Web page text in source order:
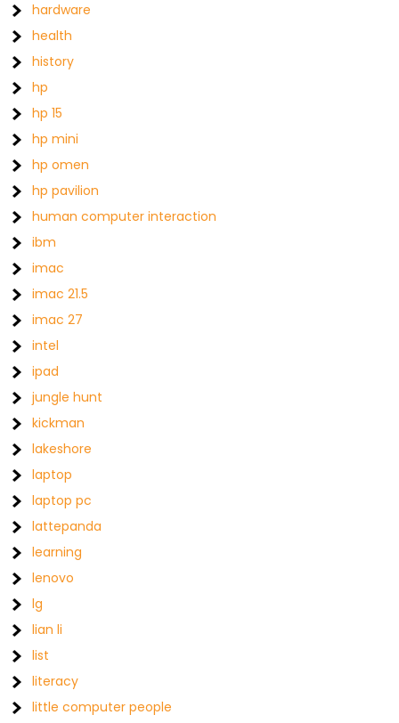
hardware
health
history
hp
hp 15
hp mini
hp omen
hp pavilion
human computer interaction
ibm
imac
imac 21.5
imac 27
intel
ipad
jungle hunt
kickman
lakeshore
laptop
laptop pc
lattepanda
learning
lenovo
lg
lian li
list
literacy
little computer people